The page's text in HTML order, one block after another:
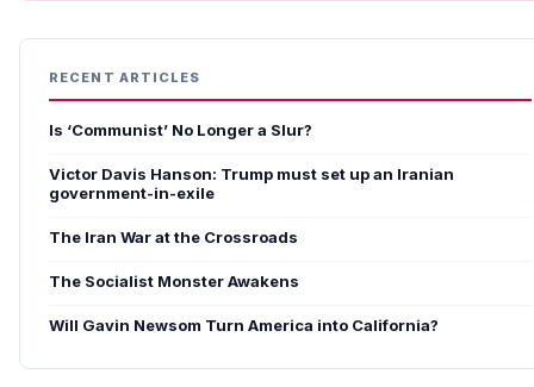
RECENT ARTICLES
Is ‘Communist’ No Longer a Slur?
Victor Davis Hanson: Trump must set up an Iranian
government-in-exile
The Iran War at the Crossroads
The Socialist Monster Awakens
Will Gavin Newsom Turn America into California?